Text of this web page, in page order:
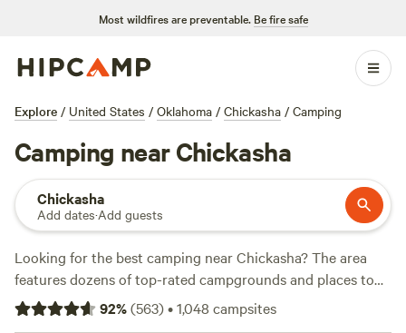
Most wildfires are preventable. Be fire safe
Explore / United States / Oklahoma / Chickasha / Camping
Camping near Chickasha
Chickasha
Add dates·Add guests
Looking for the best camping near Chickasha? The area
features dozens of top-rated campgrounds and places to
park your RV for the night, many within a short distance of
Oklahoma hiking, biking, and other outdoor activities.
92%(563)•1,048 campsites